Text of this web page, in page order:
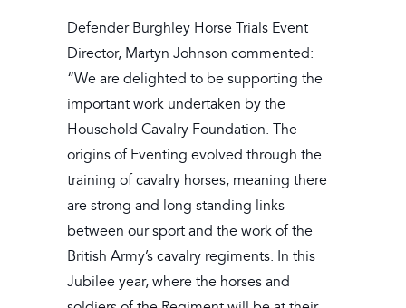
Defender Burghley Horse Trials Event
Director, Martyn Johnson commented:
“We are delighted to be supporting the
important work undertaken by the
Household Cavalry Foundation. The
origins of Eventing evolved through the
training of cavalry horses, meaning there
are strong and long standing links
between our sport and the work of the
British Army’s cavalry regiments. In this
Jubilee year, where the horses and